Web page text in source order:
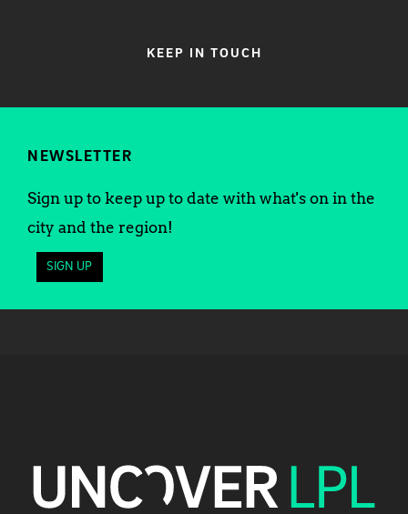
KEEP IN TOUCH
NEWSLETTER
Sign up to keep up to date with what's on in the
city and the region!
SIGN UP